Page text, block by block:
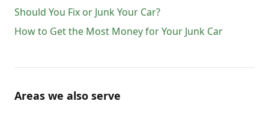
Should You Fix or Junk Your Car?
How to Get the Most Money for Your Junk Car
Areas we also serve